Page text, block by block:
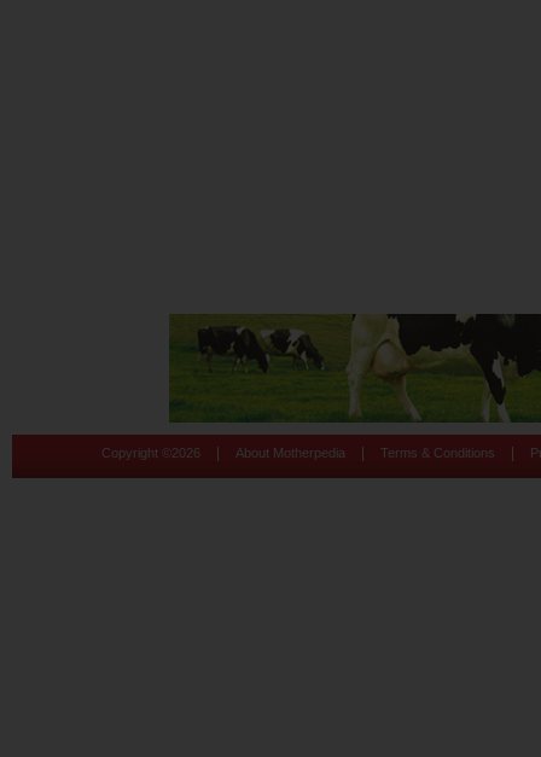
Copyright © 2026 About Motherpedia Terms & Conditions